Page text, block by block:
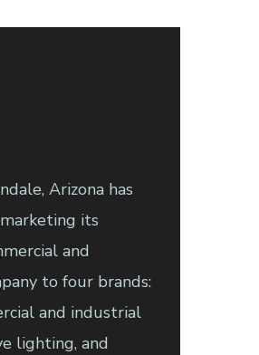
Arizona has
its
and
to four brands:
and industrial
lighting, and